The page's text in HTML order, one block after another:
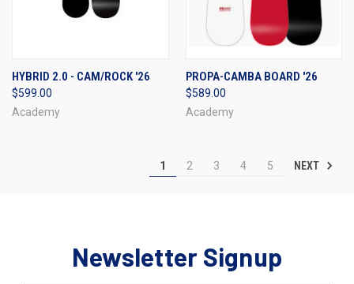
HYBRID 2.0 - CAM/ROCK '26
$599.00
Academy
PROPA-CAMBA BOARD '26
$589.00
Academy
1 2 3 4 5 NEXT
Newsletter Signup